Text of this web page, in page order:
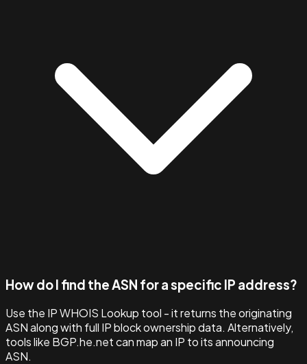
How do I find the ASN for a specific IP address?
Use the IP WHOIS Lookup tool - it returns the originating
ASN along with full IP block ownership data. Alternatively,
tools like BGP.he.net can map an IP to its announcing
ASN.